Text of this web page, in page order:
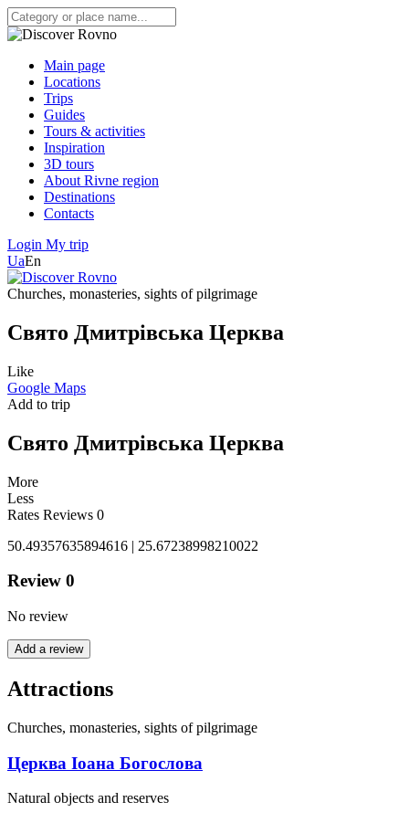
Main page
Locations
Trips
Guides
Tours & activities
Inspiration
3D tours
About Rivne region
Destinations
Contacts
Login My trip
UaEn
Churches, monasteries, sights of pilgrimage
Свято Дмитрівська Церква
Like
Google Maps
Add to trip
Свято Дмитрівська Церква
More
Less
Rates Reviews 0
50.49357635894616 | 25.67238998210022
Review 0
No review
Add a review
Attractions
Churches, monasteries, sights of pilgrimage
Церква Іоана Богослова
Natural objects and reserves